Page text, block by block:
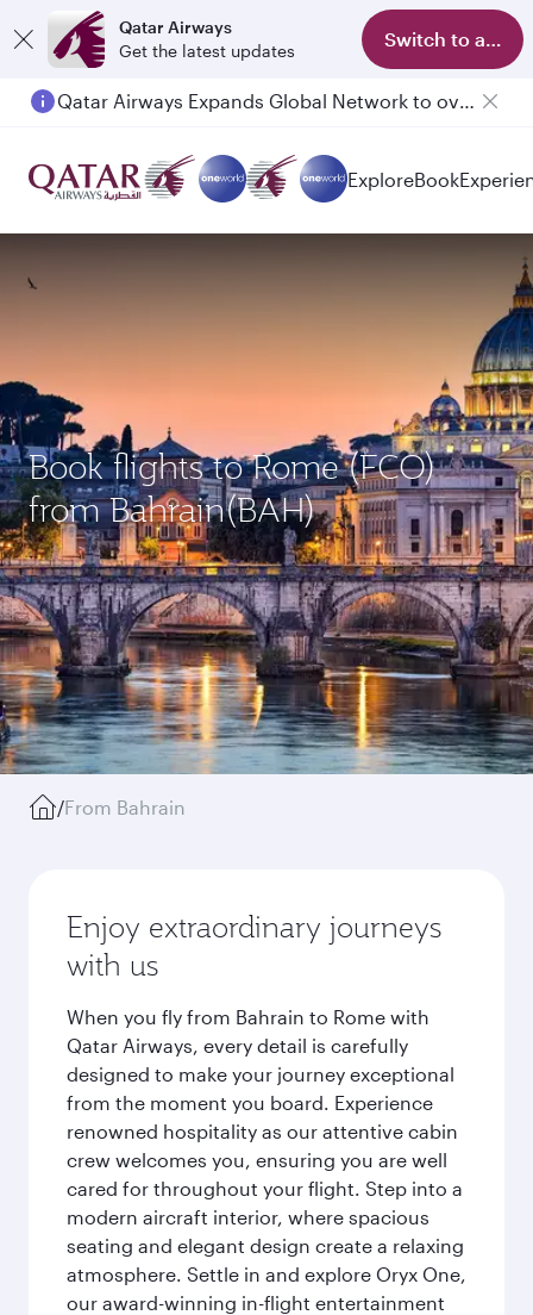
Qatar Airways
Get the latest updates
Switch to app
Qatar Airways Expands Global Network to over 160 Destinations
ExploreBook
Book flights to Rome (FCO)
from Bahrain(BAH)
/From Bahrain
Enjoy extraordinary journeys
with us
When you fly from Bahrain to Rome with
Qatar Airways, every detail is carefully
designed to make your journey exceptional
from the moment you board. Experience
renowned hospitality as our attentive cabin
crew welcomes you, ensuring you are well
cared for throughout your flight. Step into a
modern aircraft interior, where spacious
seating and elegant design create a relaxing
atmosphere. Settle in and explore Oryx One,
our award-winning in-flight entertainment